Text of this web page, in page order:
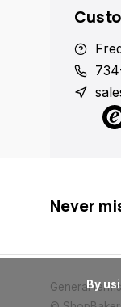
Never
General
      By using our website, you agree to the use of cookies. These cookies help us understand how customers arrive at and use our site and help us make improvements.